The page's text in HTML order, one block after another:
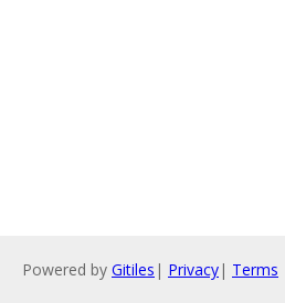
Powered by Gitiles | Privacy| Terms